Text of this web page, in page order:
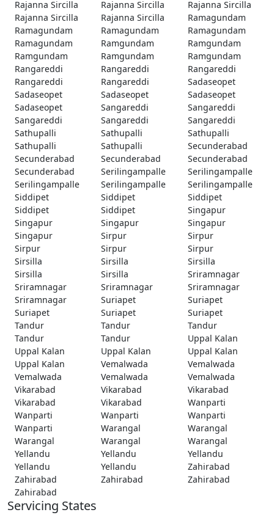
Rajanna Sircilla
Rajanna Sircilla
Rajanna Sircilla
Rajanna Sircilla
Rajanna Sircilla
Ramagundam
Ramagundam
Ramagundam
Ramagundam
Ramagundam
Ramgundam
Ramgundam
Ramgundam
Ramgundam
Ramgundam
Rangareddi
Rangareddi
Rangareddi
Rangareddi
Rangareddi
Sadaseopet
Sadaseopet
Sadaseopet
Sadaseopet
Sadaseopet
Sangareddi
Sangareddi
Sangareddi
Sangareddi
Sangareddi
Sathupalli
Sathupalli
Sathupalli
Sathupalli
Sathupalli
Secunderabad
Secunderabad
Secunderabad
Secunderabad
Secunderabad
Serilingampalle
Serilingampalle
Serilingampalle
Serilingampalle
Serilingampalle
Siddipet
Siddipet
Siddipet
Siddipet
Siddipet
Singapur
Singapur
Singapur
Singapur
Singapur
Sirpur
Sirpur
Sirpur
Sirpur
Sirpur
Sirsilla
Sirsilla
Sirsilla
Sirsilla
Sirsilla
Sriramnagar
Sriramnagar
Sriramnagar
Sriramnagar
Sriramnagar
Suriapet
Suriapet
Suriapet
Suriapet
Suriapet
Tandur
Tandur
Tandur
Tandur
Tandur
Uppal Kalan
Uppal Kalan
Uppal Kalan
Uppal Kalan
Uppal Kalan
Vemalwada
Vemalwada
Vemalwada
Vemalwada
Vemalwada
Vikarabad
Vikarabad
Vikarabad
Vikarabad
Vikarabad
Wanparti
Wanparti
Wanparti
Wanparti
Wanparti
Warangal
Warangal
Warangal
Warangal
Warangal
Yellandu
Yellandu
Yellandu
Yellandu
Yellandu
Zahirabad
Zahirabad
Zahirabad
Zahirabad
Zahirabad
Servicing States